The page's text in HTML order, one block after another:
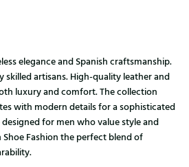
elegance and Spanish craftsmanship.
skilled artisans. High-quality leather and
luxury and comfort. The collection
with modern details for a sophisticated
for men who value style and
Shoe Fashion the perfect blend of